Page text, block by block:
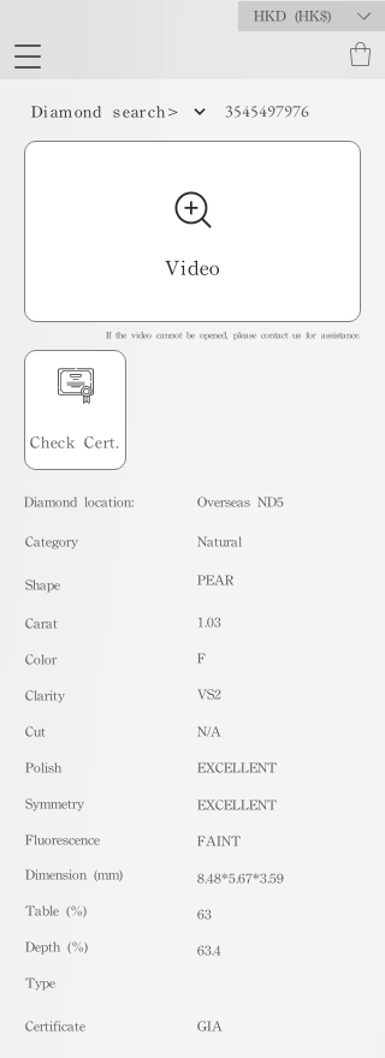
HKD (HK$)
Diamond search> 3545497976
Video
If the video cannot be opened, please contact us for assistance.
Check Cert.
Diamond location: Overseas ND5
​Category
Shape
Carat
Color
Clarity
Cut
Polish
Symmetry
Fluorescence
Dimension (mm)
Table (%)
Depth (%)
​Type
Certificate
Natural
PEAR
1.03
F
VS2
N/A
EXCELLENT
EXCELLENT
FAINT
8.48*5.67*3.59
63
63.4
GIA